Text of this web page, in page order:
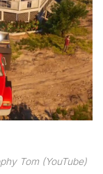
Tom (YouTube)